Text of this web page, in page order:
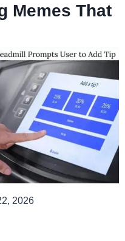
Memes That
2026